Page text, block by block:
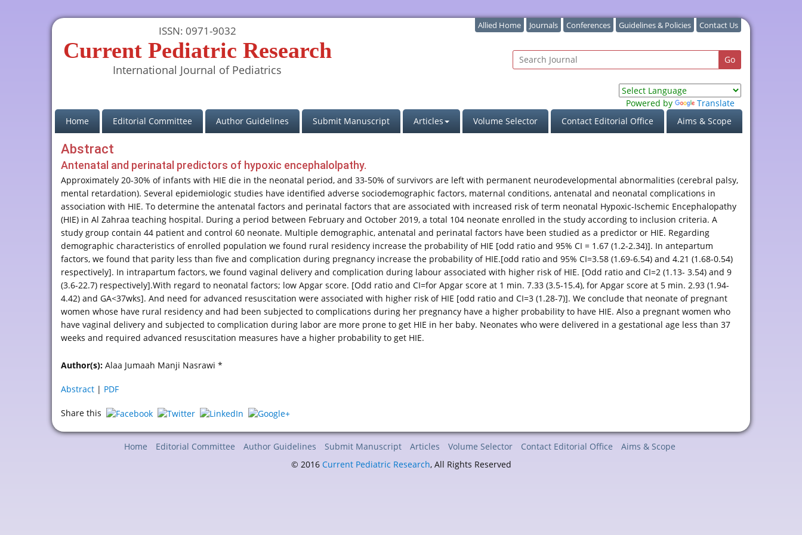
ISSN: 0971-9032
Current Pediatric Research
International Journal of Pediatrics
Allied Home Journals Conferences Guidelines & Policies Contact Us
Powered by
Translate
Home(current)Editorial Committee Author Guidelines Submit Manuscript Articles Volume Selector Contact Editorial Office Aims & Scope
Abstract
Antenatal and perinatal predictors of hypoxic encephalolpathy.
Approximately 20-30% of infants with HIE die in the neonatal period, and 33-50% of survivors are left with permanent neurodevelopmental abnormalities (cerebral palsy,
mental retardation). Several epidemiologic studies have identified adverse sociodemographic factors, maternal conditions, antenatal and neonatal complications in
association with HIE. To determine the antenatal factors and perinatal factors that are associated with increased risk of term neonatal Hypoxic-Ischemic Encephalopathy
(HIE) in Al Zahraa teaching hospital. During a period between February and October 2019, a total 104 neonate enrolled in the study according to inclusion criteria. A
study group contain 44 patient and control 60 neonate. Multiple demographic, antenatal and perinatal factors have been studied as a predictor or HIE. Regarding
demographic characteristics of enrolled population we found rural residency increase the probability of HIE [odd ratio and 95% CI = 1.67 (1.2-2.34)]. In antepartum
factors, we found that parity less than five and complication during pregnancy increase the probability of HIE.[odd ratio and 95% CI=3.58 (1.69-6.54) and 4.21 (1.68-0.54)
respectively]. In intrapartum factors, we found vaginal delivery and complication during labour associated with higher risk of HIE. [Odd ratio and CI=2 (1.13- 3.54) and 9
(3.6-22.7) respectively].With regard to neonatal factors; low Apgar score. [Odd ratio and CI=for Apgar score at 1 min. 7.33 (3.5-15.4), for Apgar score at 5 min. 2.93 (1.94-
4.42) and GA<37wks]. And need for advanced resuscitation were associated with higher risk of HIE [odd ratio and CI=3 (1.28-7)]. We conclude that neonate of pregnant
women whose have rural residency and had been subjected to complications during her pregnancy have a higher probability to have HIE. Also a pregnant women who
have vaginal delivery and subjected to complication during labor are more prone to get HIE in her baby. Neonates who were delivered in a gestational age less than 37
weeks and required advanced resuscitation measures have a higher probability to get HIE.
Author(s): Alaa Jumaah Manji Nasrawi *
Abstract | PDF
Share this
Home Editorial Committee Author Guidelines Submit Manuscript Articles Volume Selector Contact Editorial Office
Aims & Scope
© 2016 Current Pediatric Research, All Rights Reserved